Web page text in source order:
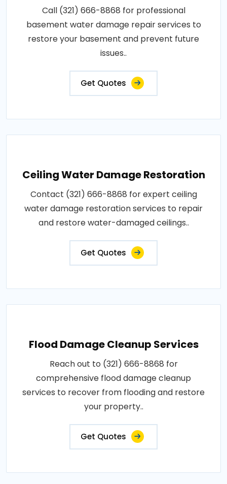
Call (321) 666-8868 for professional
basement water damage repair services to
restore your basement and prevent future
issues..
Get Quotes
Ceiling Water Damage Restoration
Contact (321) 666-8868 for expert ceiling
water damage restoration services to repair
and restore water-damaged ceilings..
Get Quotes
Flood Damage Cleanup Services
Reach out to (321) 666-8868 for
comprehensive flood damage cleanup
services to recover from flooding and restore
your property..
Get Quotes